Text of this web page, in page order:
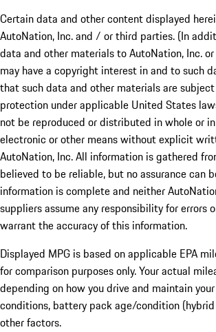
Certain data and other content displayed
AutoNation, Inc. and / or third parties. (In
data and other materials to AutoNation, Inc.
may have a copyright interest in and to such
that such data and other materials are
protection under applicable United States
not be reproduced or distributed in whole or
electronic or other means without explicit
AutoNation, Inc. All information is gathered
believed to be reliable, but no assurance can
information is complete and neither
suppliers assume any responsibility for errors
warrant the accuracy of this information.
Displayed MPG is based on applicable EPA
for comparison purposes only. Your actual
depending on how you drive and maintain
conditions, battery pack age/condition
other factors.